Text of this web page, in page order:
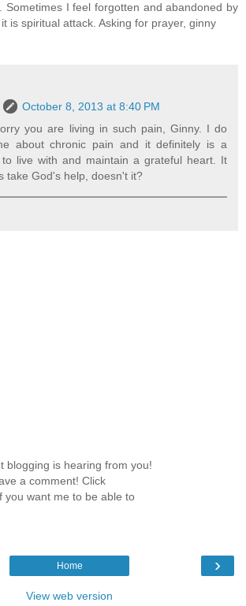
Sometimes I feel forgotten and abandoned by
is spiritual attack. Asking for prayer, ginny
October 8, 2013 at 8:40 PM
you are living in such pain, Ginny. I do
about chronic pain and it definitely is a
to live with and maintain a grateful heart. It
take God's help, doesn't it?
blogging is hearing from you!
a comment! Click
you want me to be able to
›
Home
View web version